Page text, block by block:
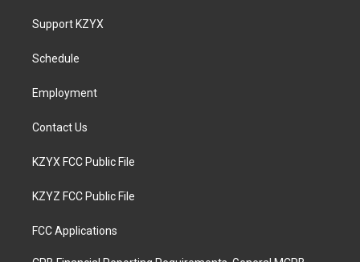
a
g
a
u
b
Support KZYX
Schedule
Employment
Contact Us
KZYX FCC Public File
KZYZ FCC Public File
FCC Applications